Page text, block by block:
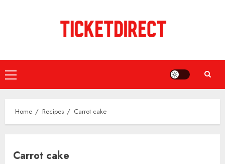
Primary
Menu
Home Recipes Carrot cake
Carrot cake